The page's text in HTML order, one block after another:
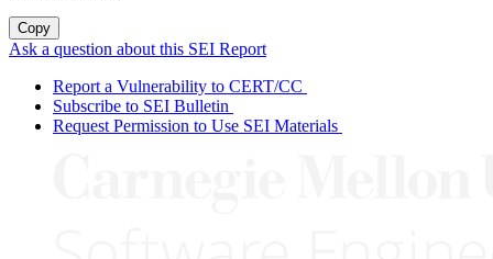
Copy
Ask a question about this SEI Report
Report a Vulnerability to CERT/CC
Subscribe to SEI Bulletin
Request Permission to Use SEI Materials